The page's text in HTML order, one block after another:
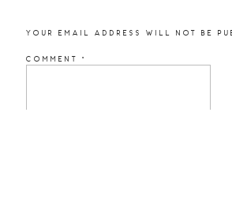
YOUR EMAIL ADDRESS WILL NOT BE
COMMENT *